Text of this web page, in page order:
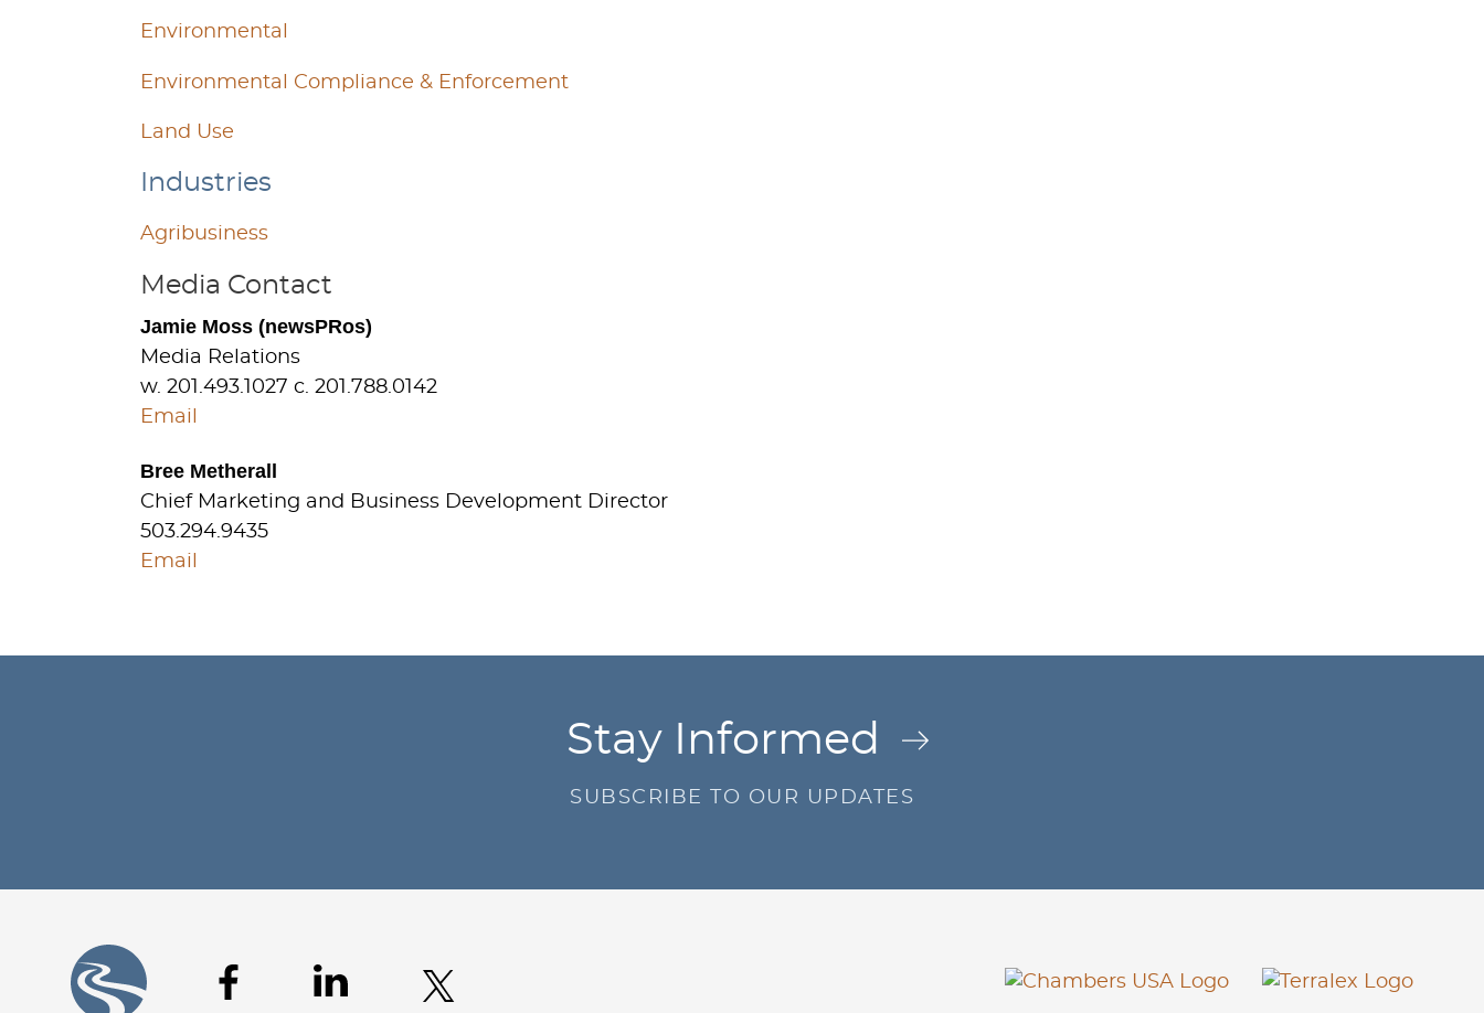
Environmental
Environmental Compliance & Enforcement
Land Use
Industries
Agribusiness
Media Contact
Jamie Moss (newsPRos)
Media Relations
w. 201.493.1027 c. 201.788.0142
Email
Bree Metherall
Chief Marketing and Business Development Director
503.294.9435
Email
Stay Informed
SUBSCRIBE TO OUR UPDATES